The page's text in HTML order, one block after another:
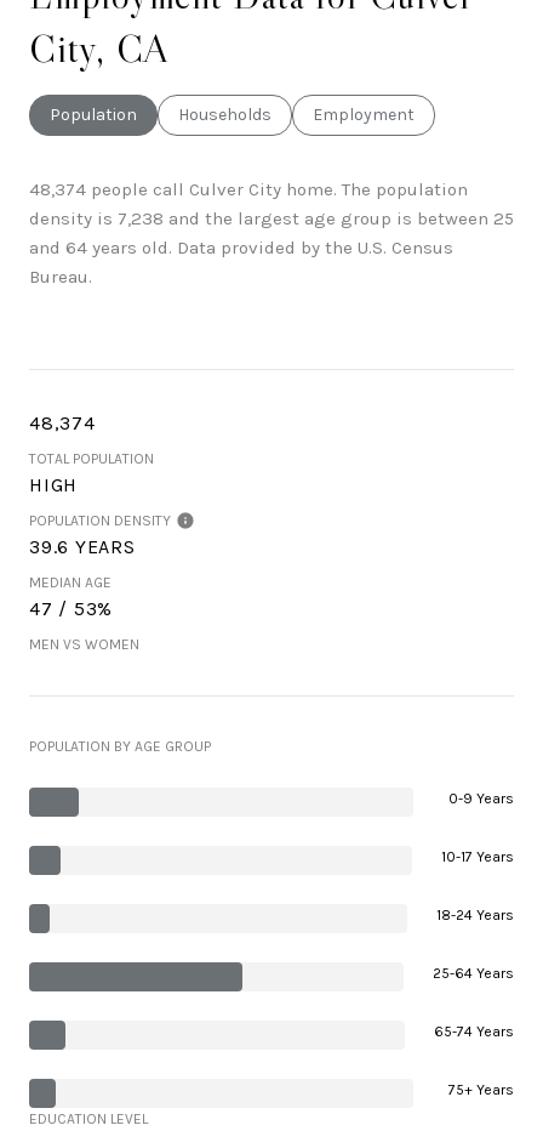
City, CA
Population Households Employment
48,374 people call Culver City home. The population
density is 7,238 and the largest age group is between 25
and 64 years old. Data provided by the U.S. Census
Bureau.
48,374
TOTAL POPULATION
HIGH
POPULATION DENSITY
39.6 YEARS
MEDIAN AGE
47 / 53%
MEN VS WOMEN
POPULATION BY AGE GROUP
0-9 Years
10-17 Years
18-24 Years
25-64 Years
65-74 Years
75+ Years
EDUCATION LEVEL